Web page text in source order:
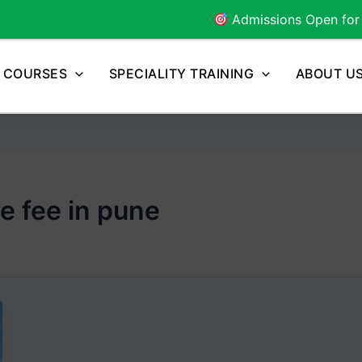
COURSES SPECIALITY TRAINING ABOUT
fee in pune
Admissions Open for2026 Batch